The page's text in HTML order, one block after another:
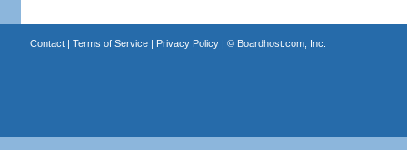
Contact| Terms of Service| Privacy Policy| © Boardhost.com, Inc.